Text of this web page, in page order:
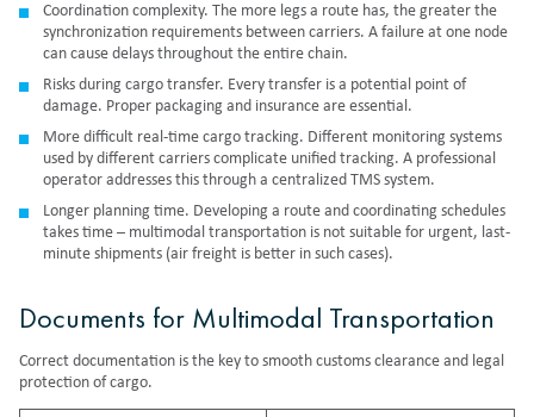
Coordination complexity. The more legs a route has, the greater the
synchronization requirements between carriers. A failure at one node
can cause delays throughout the entire chain.
Risks during cargo transfer. Every transfer is a potential point of
damage. Proper packaging and insurance are essential.
More difficult real-time cargo tracking. Different monitoring systems
used by different carriers complicate unified tracking. A professional
operator addresses this through a centralized TMS system.
Longer planning time. Developing a route and coordinating schedules
takes time – multimodal transportation is not suitable for urgent, last-
minute shipments (air freight is better in such cases).
Documents for Multimodal Transportation
Correct documentation is the key to smooth customs clearance and legal
protection of cargo.